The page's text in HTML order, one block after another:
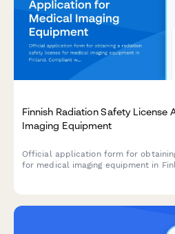
Finnish Radiation Safety License
Imaging Equipment
Official application form for
for medical imaging equipment in